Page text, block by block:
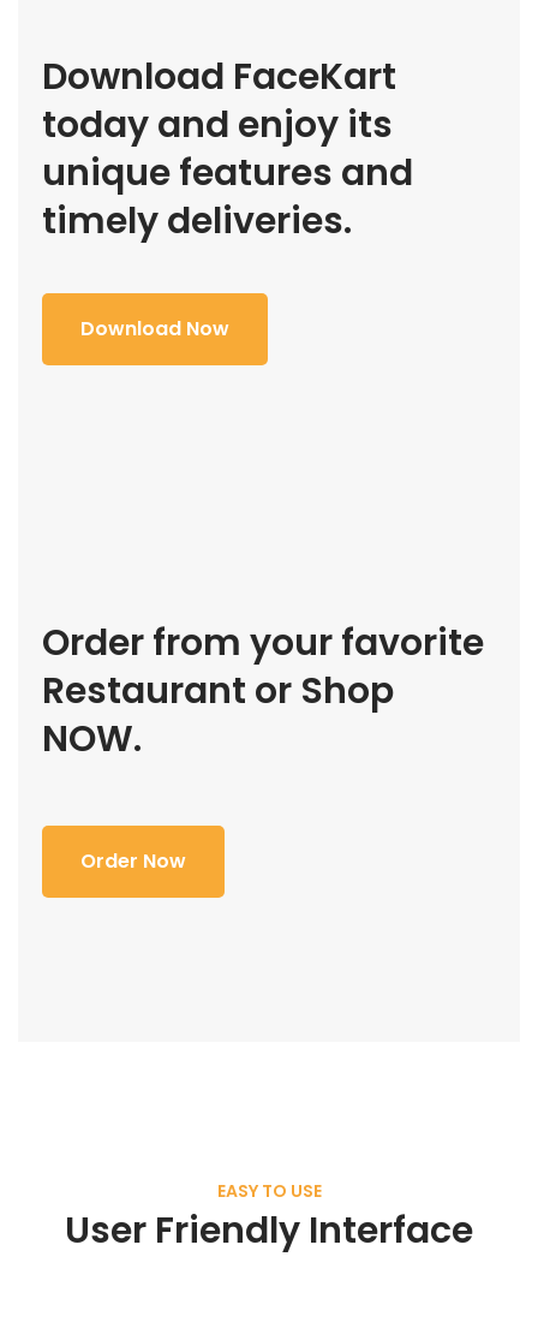
Download FaceKart
today and enjoy its
unique features and
timely deliveries.
Download Now
Order from your favorite
Restaurant or Shop
NOW.
Order Now
EASY TO USE
User Friendly Interface